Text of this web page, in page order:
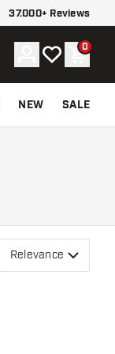
37.000+ Reviews
Account
My wishlist
0
NEW SALE
Relevance